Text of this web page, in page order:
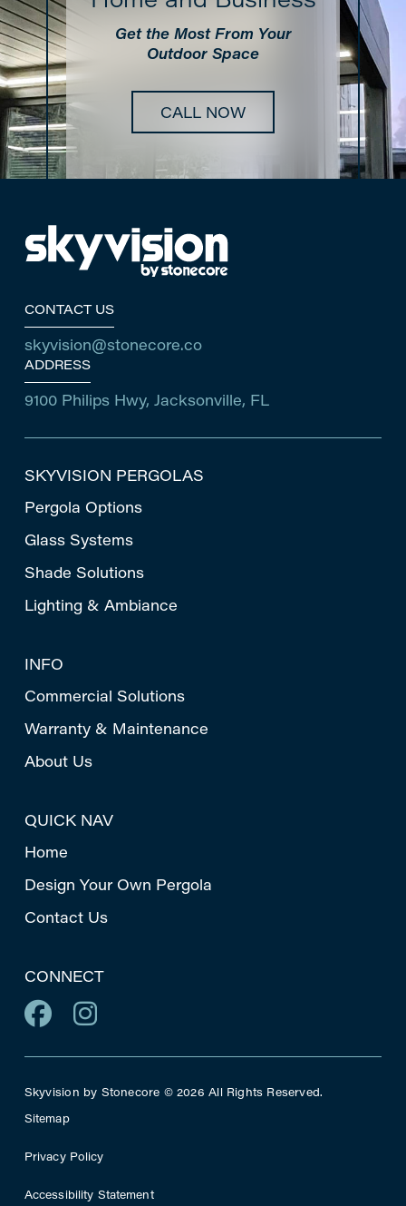
Get the Most From Your
Outdoor Space
CALL NOW
start
CONTACT US
skyvision@stonecore.co
ADDRESS
9100 Philips Hwy, Jacksonville, FL
SKYVISION PERGOLAS
Pergola Options
Glass Systems
Shade Solutions
Lighting & Ambiance
INFO
Commercial Solutions
Warranty & Maintenance
About Us
QUICK NAV
Home
Design Your Own Pergola
Contact Us
CONNECT
Skyvision by Stonecore © 2026 All Rights Reserved.
Sitemap
Privacy Policy
Accessibility Statement